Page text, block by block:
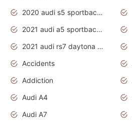
2020 audi s5 sportback daytona grey
2021 audi a5 sportback daytona grey
2021 audi rs7 daytona grey pearl
Accidents
Addiction
Audi A4
Audi A7